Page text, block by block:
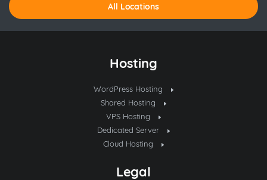
All Locations
Hosting
WordPress Hosting
Shared Hosting
VPS Hosting
Dedicated Server
Cloud Hosting
Legal